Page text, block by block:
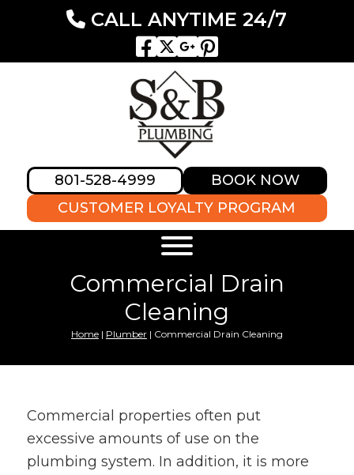
CALL ANYTIME 24/7
801-528-4999
BOOK NOW
CUSTOMER LOYALTY PROGRAM
Commercial Drain
Cleaning
Home| Plumber| Commercial Drain Cleaning
Commercial properties often put
excessive amounts of use on the
plumbing system. In addition, it is more